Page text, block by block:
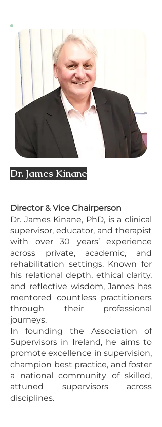
Dr. James Kinane
Director & Vice Chairperson
Dr. James Kinane, PhD, is a clinical
supervisor, educator, and therapist
with over 30 years’ experience
across private, academic, and
rehabilitation settings. Known for
his relational depth, ethical clarity,
and reflective wisdom, James has
mentored countless practitioners
through their professional
journeys.
In founding the Association of
Supervisors in Ireland, he aims to
promote excellence in supervision,
champion best practice, and foster
a national community of skilled,
attuned supervisors across
disciplines.